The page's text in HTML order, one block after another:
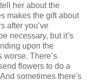
her about the
makes the gift about
after you’ve
necessary, but it’s
upon the
There’s
flowers to do a
sometimes there's